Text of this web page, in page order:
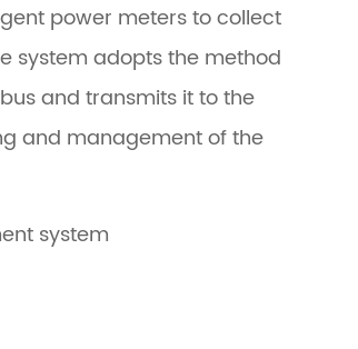
power meters to collect
system adopts the method
and transmits it to the
and management of the
system